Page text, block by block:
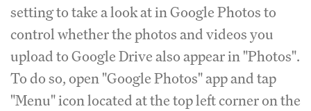
setting to take a look at in Google Photos to
control whether the photos and videos you
upload to Google Drive also appear in "Photos".
To do so, open "Google Photos" app and tap
"Menu" icon located at the top left corner on the